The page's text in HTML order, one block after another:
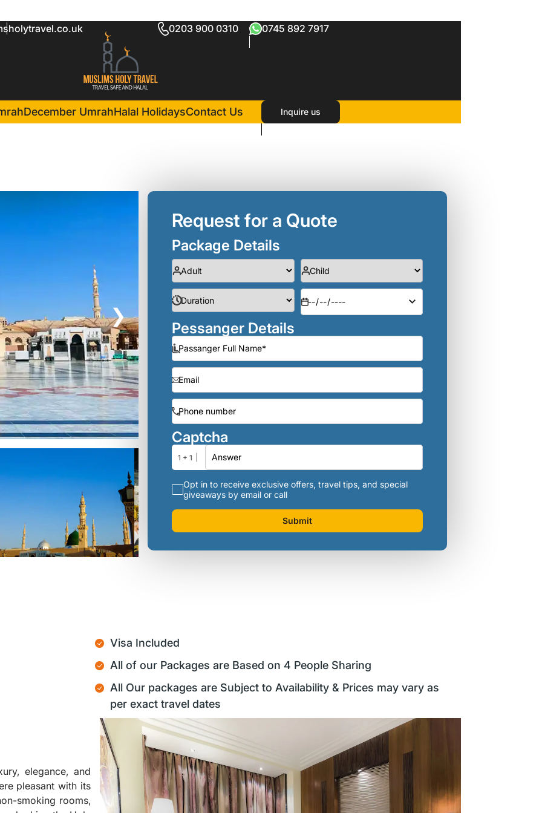
0203 900 0310 0745 892 7917
December UmrahHalal HolidaysContact Us Inquire us
Glasgow
Al Iman InterContinentalin Madina(3 Nights )
❯
Request for a Quote
Package Details
Pessanger Details
Captcha
1 + 1
Opt in to receive exclusive offers, travel tips, and special
giveaways by email or call
Submit
Visa Included
All of our Packages are Based on 4 People Sharing
All Our packages are Subject to Availability & Prices may vary as
per exact travel dates
elegance, and
pleasant with its
smoking rooms,